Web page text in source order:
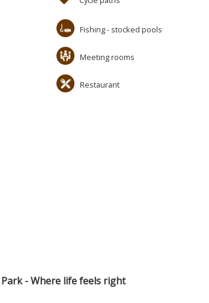
Fishing - stocked pools
Meeting rooms
Restaurant
- Where life feels right